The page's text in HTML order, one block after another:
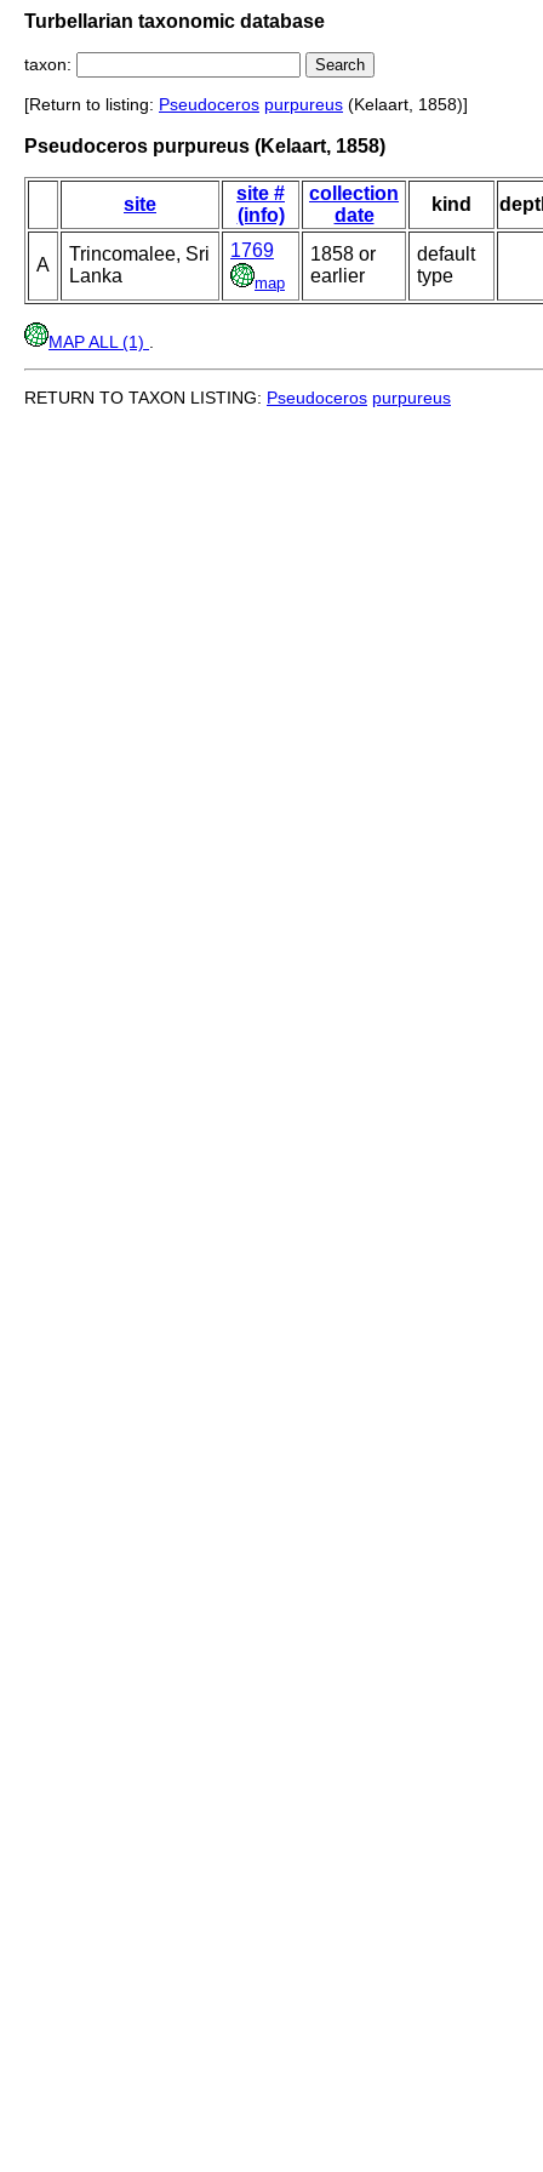
Turbellarian taxonomic database
taxon:
[Return to listing: Pseudoceros purpureus (Kelaart, 1858)]
Pseudoceros purpureus (Kelaart, 1858)
site
site #
(info)
collection
date
kind
A
Trincomalee, Sri
Lanka
1769
map
1858 or
earlier
default
type
MAP ALL (1)
RETURN TO TAXON LISTING: Pseudoceros purpureus